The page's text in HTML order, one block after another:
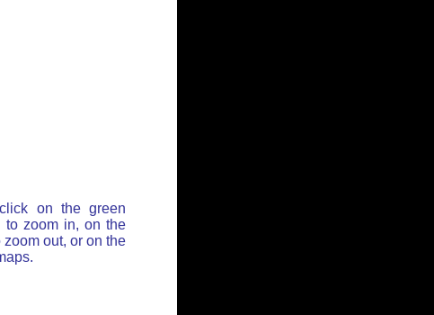
on the green
to zoom in, on the
out, or on the